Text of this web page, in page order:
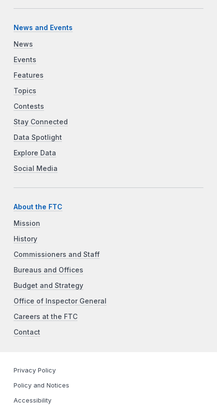
News and Events
News
Events
Features
Topics
Contests
Stay Connected
Data Spotlight
Explore Data
Social Media
About the FTC
Mission
History
Commissioners and Staff
Bureaus and Offices
Budget and Strategy
Office of Inspector General
Careers at the FTC
Contact
Privacy Policy
Policy and Notices
Accessibility